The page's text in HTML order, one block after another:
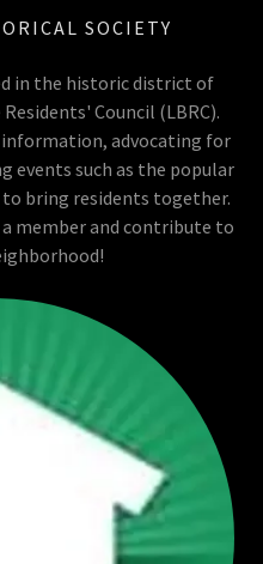
SOCIETY
in the historic district of
Council (LBRC).
information, advocating for
events such as the popular
to bring residents together.
a member and contribute to